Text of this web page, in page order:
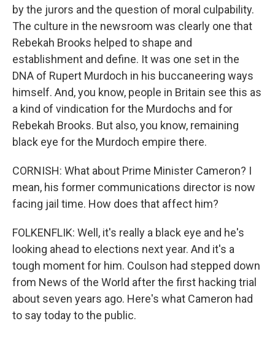
by the jurors and the question of moral culpability.
The culture in the newsroom was clearly one that
Rebekah Brooks helped to shape and
establishment and define. It was one set in the
DNA of Rupert Murdoch in his buccaneering ways
himself. And, you know, people in Britain see this as
a kind of vindication for the Murdochs and for
Rebekah Brooks. But also, you know, remaining
black eye for the Murdoch empire there.
CORNISH: What about Prime Minister Cameron? I
mean, his former communications director is now
facing jail time. How does that affect him?
FOLKENFLIK: Well, it's really a black eye and he's
looking ahead to elections next year. And it's a
tough moment for him. Coulson had stepped down
from News of the World after the first hacking trial
about seven years ago. Here's what Cameron had
to say today to the public.